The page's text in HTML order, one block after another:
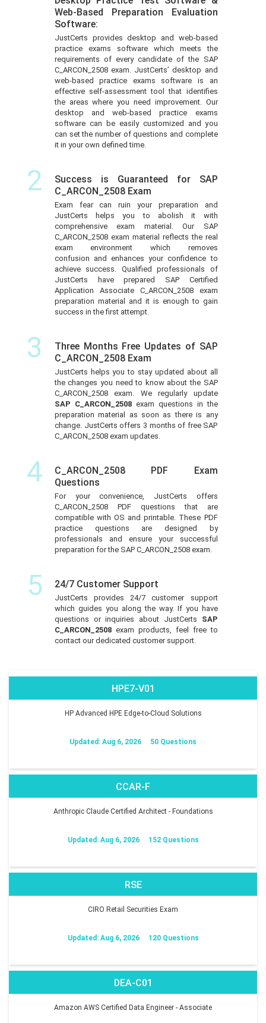
Web-Based Preparation Evaluation
Software:
JustCerts provides desktop and web-based
practice exams software which meets the
requirements of every candidate of the SAP
C_ARCON_2508 exam. JustCerts’ desktop and
web-based practice exams software is an
effective self-assessment tool that identifies
the areas where you need improvement. Our
desktop and web-based practice exams
software can be easily customized and you
can set the number of questions and complete
it in your own defined time.
2
Success is Guaranteed for SAP
C_ARCON_2508 Exam
Exam fear can ruin your preparation and
JustCerts helps you to abolish it with
comprehensive exam material. Our SAP
C_ARCON_2508 exam material reflects the real
exam environment which removes
confusion and enhances your confidence to
achieve success. Qualified professionals of
JustCerts have prepared SAP Certified
Application Associate C_ARCON_2508 exam
preparation material and it is enough to gain
success in the first attempt.
3
Three Months Free Updates of SAP
C_ARCON_2508 Exam
JustCerts helps you to stay updated about all
the changes you need to know about the SAP
C_ARCON_2508 exam. We regularly update
SAP C_ARCON_2508 exam questions in the
preparation material as soon as there is any
change. JustCerts offers 3 months of free SAP
C_ARCON_2508 exam updates.
4
C_ARCON_2508 PDF Exam
Questions
For your convenience, JustCerts offers
C_ARCON_2508 PDF questions that are
compatible with OS and printable. These PDF
practice questions are designed by
professionals and ensure your successful
preparation for the SAP C_ARCON_2508 exam.
5 24/7 Customer Support
JustCerts provides 24/7 customer support
which guides you along the way. If you have
questions or inquiries about JustCerts SAP
C_ARCON_2508 exam products, feel free to
contact our dedicated customer support.
HPE7-V01
HP Advanced HPE Edge-to-Cloud Solutions
Updated: Aug 6, 2026 50 Questions
CCAR-F
Anthropic Claude Certified Architect - Foundations
Updated: Aug 6, 2026 152 Questions
RSE
CIRO Retail Securities Exam
Updated: Aug 6, 2026 120 Questions
DEA-C01
Amazon AWS Certified Data Engineer - Associate